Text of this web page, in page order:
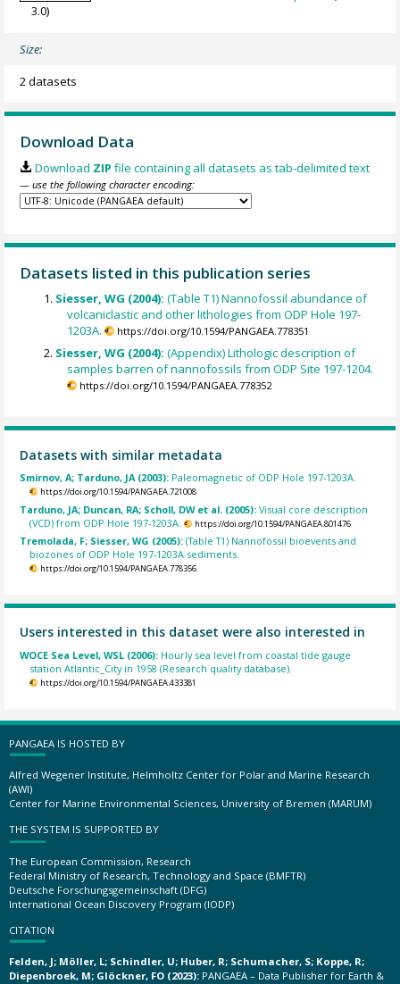
3.0)
Size:
2 datasets
Download Data
Download ZIP file containing all datasets as tab-delimited text
— use the following character encoding:
Datasets listed in this publication series
Siesser, WG (2004):(Table T1) Nannofossil abundance of
volcaniclastic and other lithologies from ODP Hole 197-
1203A.
https://doi.org/10.1594/PANGAEA.778351
Siesser, WG (2004):(Appendix) Lithologic description of
samples barren of nannofossils from ODP Site 197-1204.
https://doi.org/10.1594/PANGAEA.778352
Datasets with similar metadata
Smirnov, A; Tarduno, JA (2003): Paleomagnetic of ODP Hole 197-1203A.
https://doi.org/10.1594/PANGAEA.721008
Tarduno, JA; Duncan, RA; Scholl, DW et al. (2005):Visual core description
(VCD) from ODP Hole 197-1203A.
https://doi.org/10.1594/PANGAEA.801476
Tremolada, F; Siesser, WG (2005):(Table T1) Nannofossil bioevents and
biozones of ODP Hole 197-1203A sediments.
https://doi.org/10.1594/PANGAEA.778356
Users interested in this dataset were also interested in
WOCE Sea Level, WSL (2006): Hourly sea level from coastal tide gauge
station Atlantic_City in 1958 (Research quality database).
https://doi.org/10.1594/PANGAEA.433381
PANGAEA IS HOSTED BY
Alfred Wegener Institute, Helmholtz Center for Polar and Marine Research
(AWI)
Center for Marine Environmental Sciences, University of Bremen (MARUM)
THE SYSTEM IS SUPPORTED BY
The European Commission, Research
Federal Ministry of Research, Technology and Space (BMFTR)
Deutsche Forschungsgemeinschaft (DFG)
International Ocean Discovery Program (IODP)
CITATION
Felden, J; Möller, L; Schindler, U; Huber, R; Schumacher, S; Koppe, R;
Diepenbroek, M; Glöckner, FO (2023): PANGAEA – Data Publisher for Earth &